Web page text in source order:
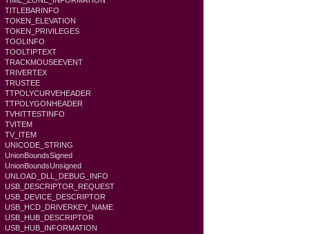
TITLEBARINFO
TOKEN_ELEVATION
TOKEN_PRIVILEGES
TOOLINFO
TOOLTIPTEXT
TRACKMOUSEEVENT
TRIVERTEX
TRUSTEE
TTPOLYCURVEHEADER
TTPOLYGONHEADER
TVHITTESTINFO
TVITEM
TV_ITEM
UNICODE_STRING
UnionBoundsSigned
UnionBoundsUnsigned
UNLOAD_DLL_DEBUG_INFO
USB_DESCRIPTOR_REQUEST
USB_DEVICE_DESCRIPTOR
USB_HCD_DRIVERKEY_NAME
USB_HUB_DESCRIPTOR
USB_HUB_INFORMATION